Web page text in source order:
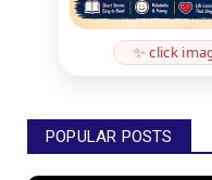
✨ click
POPULAR POSTS